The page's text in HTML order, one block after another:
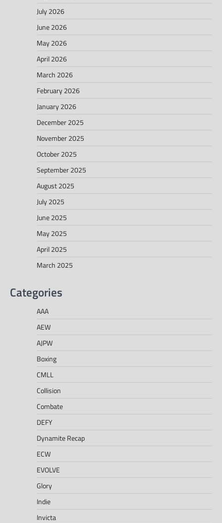
July 2026
June 2026
May 2026
April 2026
March 2026
February 2026
January 2026
December 2025
November 2025
October 2025
September 2025
August 2025
July 2025
June 2025
May 2025
April 2025
March 2025
Categories
AAA
AEW
AJPW
Boxing
CMLL
Collision
Combate
DEFY
Dynamite Recap
ECW
EVOLVE
Glory
Indie
Invicta